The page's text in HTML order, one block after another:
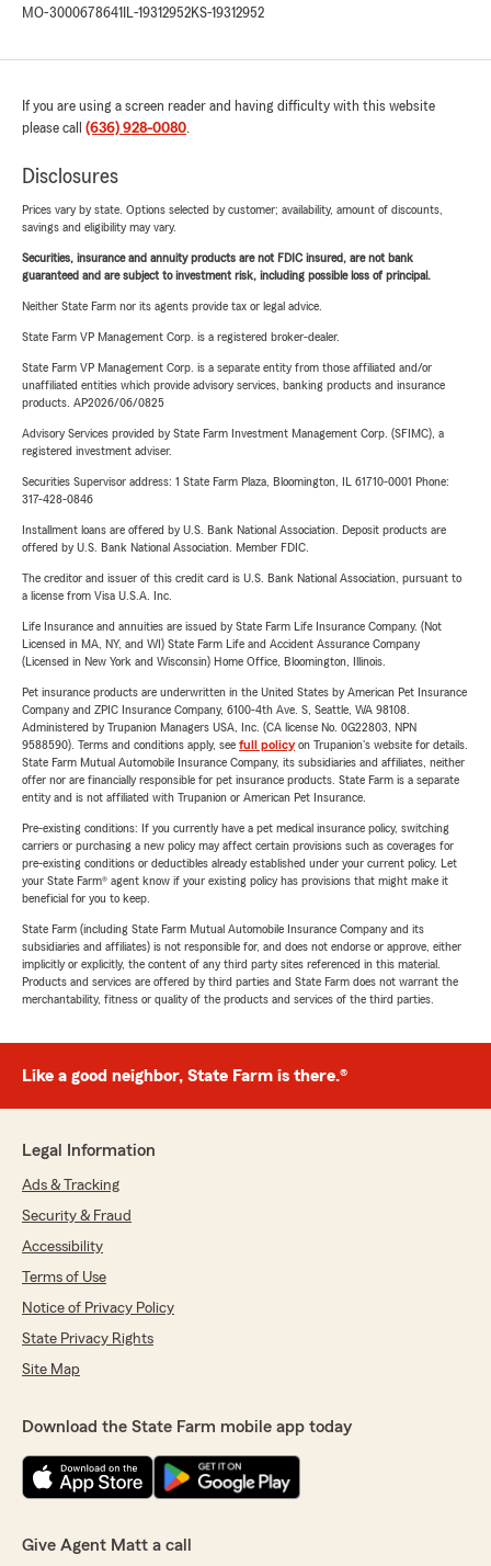
MO-3000678641 IL-19312952KS-19312952
If you are using a screen reader and having difficulty with this website
please call (636) 928-0080.
Disclosures
Prices vary by state. Options selected by customer; availability, amount of discounts,
savings and eligibility may vary.
Securities, insurance and annuity products are not FDIC insured, are not bank
guaranteed and are subject to investment risk, including possible loss of principal.
Neither State Farm nor its agents provide tax or legal advice.
State Farm VP Management Corp. is a registered broker-dealer.
State Farm VP Management Corp. is a separate entity from those affiliated and/or
unaffiliated entities which provide advisory services, banking products and insurance
products. AP2026/06/0825
Advisory Services provided by State Farm Investment Management Corp. (SFIMC), a
registered investment adviser.
Securities Supervisor address: 1 State Farm Plaza, Bloomington, IL 61710-0001 Phone:
317-428-0846
Installment loans are offered by U.S. Bank National Association. Deposit products are
offered by U.S. Bank National Association. Member FDIC.
The creditor and issuer of this credit card is U.S. Bank National Association, pursuant to
a license from Visa U.S.A. Inc.
Life Insurance and annuities are issued by State Farm Life Insurance Company. (Not
Licensed in MA, NY, and WI) State Farm Life and Accident Assurance Company
(Licensed in New York and Wisconsin) Home Office, Bloomington, Illinois.
Pet insurance products are underwritten in the United States by American Pet Insurance
Company and ZPIC Insurance Company, 6100-4th Ave. S, Seattle, WA 98108.
Administered by Trupanion Managers USA, Inc. (CA license No. 0G22803, NPN
9588590). Terms and conditions apply, see full policyon Trupanion's website for details.
State Farm Mutual Automobile Insurance Company, its subsidiaries and affiliates, neither
offer nor are financially responsible for pet insurance products. State Farm is a separate
entity and is not affiliated with Trupanion or American Pet Insurance.
Pre-existing conditions: If you currently have a pet medical insurance policy, switching
carriers or purchasing a new policy may affect certain provisions such as coverages for
pre-existing conditions or deductibles already established under your current policy. Let
your State Farm® agent know if your existing policy has provisions that might make it
beneficial for you to keep.
State Farm (including State Farm Mutual Automobile Insurance Company and its
subsidiaries and affiliates) is not responsible for, and does not endorse or approve, either
implicitly or explicitly, the content of any third party sites referenced in this material.
Products and services are offered by third parties and State Farm does not warrant the
merchantability, fitness or quality of the products and services of the third parties.
Like a good neighbor, State Farm is there.®
Legal Information
Ads & Tracking
Security & Fraud
Accessibility
Terms of Use
Notice of Privacy Policy
State Privacy Rights
Site Map
Download the State Farm mobile app today
Give Agent Matt a call